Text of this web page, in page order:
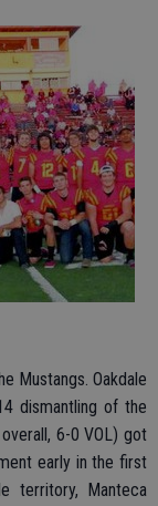
Mustangs. Oakdale
dismantling of the
6-0 VOL) got
early in the first
territory, Manteca